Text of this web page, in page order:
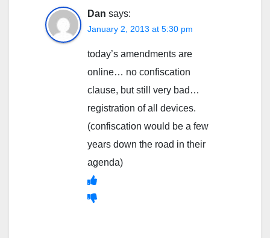
Dan says:
January 2, 2013 at 5:30 pm
today’s amendments are
online… no confiscation
clause, but still very bad…
registration of all devices.
(confiscation would be a few
years down the road in their
agenda)